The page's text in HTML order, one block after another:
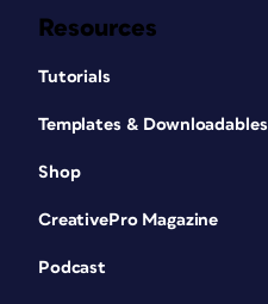
Resources
Tutorials
Templates & Downloadables
Shop
CreativePro Magazine
Podcast